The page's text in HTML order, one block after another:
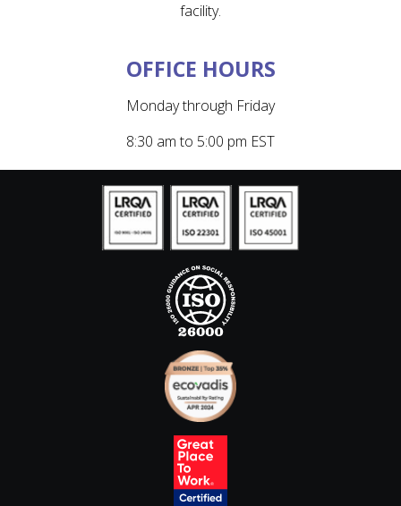
facility.
OFFICE HOURS
Monday through Friday
8:30 am to 5:00 pm EST